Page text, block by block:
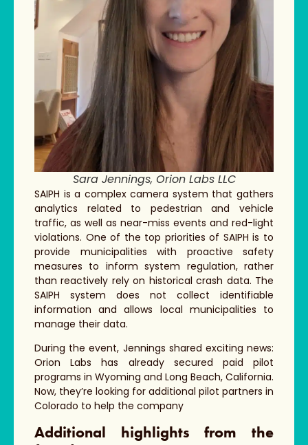
Sara Jennings, Orion Labs LLC
SAIPH is a complex camera system that gathers
analytics related to pedestrian and vehicle
traffic, as well as near-miss events and red-light
violations. One of the top priorities of SAIPH is to
provide municipalities with proactive safety
measures to inform system regulation, rather
than reactively rely on historical crash data. The
SAIPH system does not collect identifiable
information and allows local municipalities to
manage their data.
During the event, Jennings shared exciting news:
Orion Labs has already secured paid pilot
programs in Wyoming and Long Beach, California.
Now, they’re looking for additional pilot partners in
Colorado to help the company
Additional highlights from the